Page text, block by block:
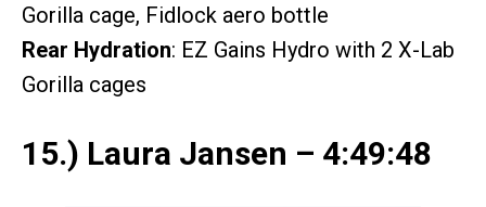
Gorilla cage, Fidlock aero bottle
Rear Hydration: EZ Gains Hydro with 2 X-Lab
Gorilla cages
15.) Laura Jansen – 4:49:48